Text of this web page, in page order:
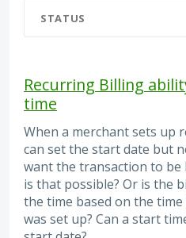
STATUS
Recurring Billing
time
When a merchant sets up
can set the start date but
want the transaction to be
is that possible? Or is the
the time based on the
was set up? Can a start